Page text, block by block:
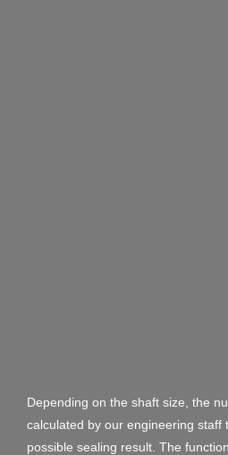
Depending on the shaft size, the
calculated by our engineering staff
possible sealing result. The